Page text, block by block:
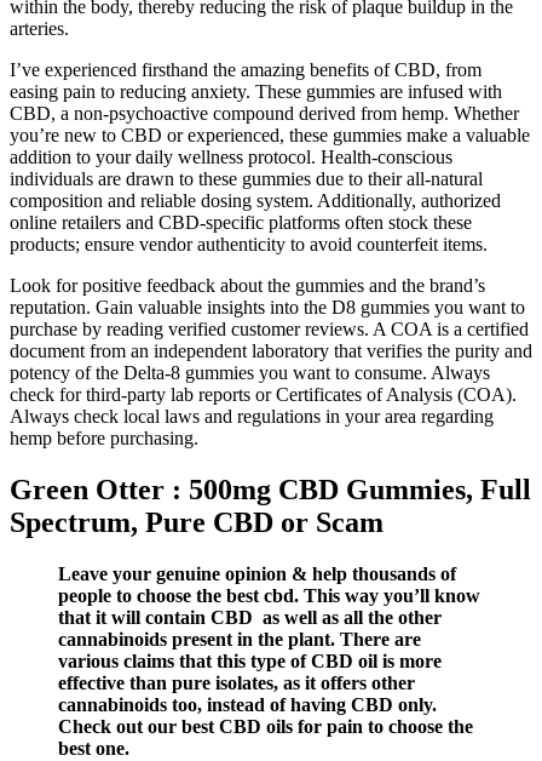
within the body, thereby reducing the risk of plaque buildup in the
arteries.
I’ve experienced firsthand the amazing benefits of CBD, from
easing pain to reducing anxiety. These gummies are infused with
CBD, a non-psychoactive compound derived from hemp. Whether
you’re new to CBD or experienced, these gummies make a valuable
addition to your daily wellness protocol. Health-conscious
individuals are drawn to these gummies due to their all-natural
composition and reliable dosing system. Additionally, authorized
online retailers and CBD-specific platforms often stock these
products; ensure vendor authenticity to avoid counterfeit items.
Look for positive feedback about the gummies and the brand’s
reputation. Gain valuable insights into the D8 gummies you want to
purchase by reading verified customer reviews. A COA is a certified
document from an independent laboratory that verifies the purity and
potency of the Delta-8 gummies you want to consume. Always
check for third-party lab reports or Certificates of Analysis (COA).
Always check local laws and regulations in your area regarding
hemp before purchasing.
Green Otter : 500mg CBD Gummies, Full
Spectrum, Pure CBD or Scam
Leave your genuine opinion & help thousands of
people to choose the best cbd. This way you’ll know
that it will contain CBD as well as all the other
cannabinoids present in the plant. There are
various claims that this type of CBD oil is more
effective than pure isolates, as it offers other
cannabinoids too, instead of having CBD only.
Check out our best CBD oils for pain to choose the
best one.